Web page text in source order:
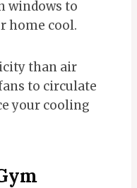
windows to
home cool.
than air
to circulate
your cooling